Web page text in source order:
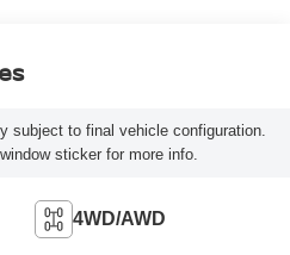
subject to final vehicle configuration.
sticker for more info.
4WD/AWD